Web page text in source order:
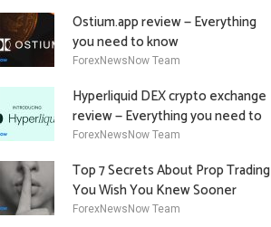
Ostium.app review — Everything
you need to know
ForexNewsNow Team
Hyperliquid DEX crypto exchange
review — Everything you need to
know
ForexNewsNow Team
Top 7 Secrets About Prop Trading
You Wish You Knew Sooner
ForexNewsNow Team